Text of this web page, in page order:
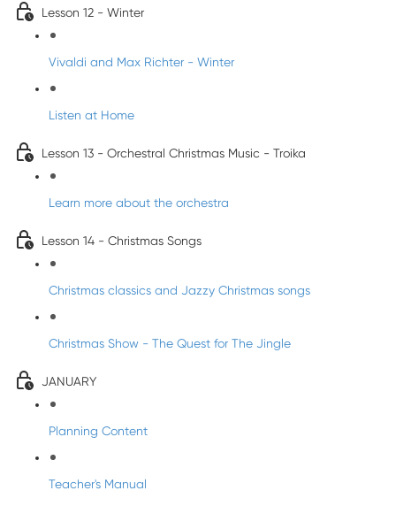
Lesson 12 - Winter
Vivaldi and Max Richter - Winter
Listen at Home
Lesson 13 - Orchestral Christmas Music - Troika
Learn more about the orchestra
Lesson 14 - Christmas Songs
Christmas classics and Jazzy Christmas songs
Christmas Show - The Quest for The Jingle
JANUARY
Planning Content
Teacher's Manual